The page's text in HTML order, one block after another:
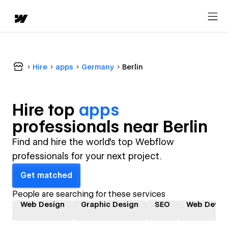
Hire apps Germany Berlin
Hire top apps
professionals near Berlin
Find and hire the world's top Webflow
professionals for your next project.
Get matched
People are searching for these services
Web Design Graphic Design SEO Web